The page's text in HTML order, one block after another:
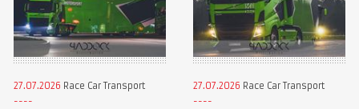
27.07.2026 Race Car Transport 27.07.2026 Race Car Transport